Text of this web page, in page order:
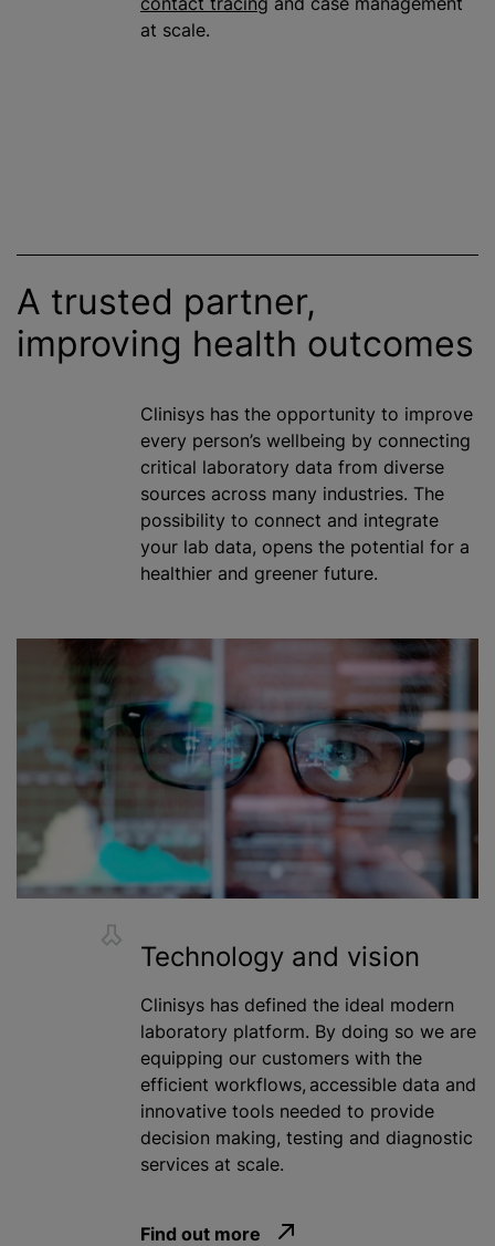
at scale.
A trusted partner,
improving health outcomes
Clinisys has the opportunity to improve
every person’s wellbeing by connecting
critical laboratory data from diverse
sources across many industries. The
possibility to connect and integrate
your lab data, opens the potential for a
healthier and greener future.
Technology and vision
Clinisys has defined the ideal modern
laboratory platform. By doing so we are
equipping our customers with the
efficient workflows, accessible data and
innovative tools needed to provide
decision making, testing and diagnostic
services at scale.
Find out more